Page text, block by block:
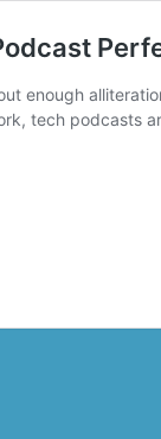
enough
tech podcasts